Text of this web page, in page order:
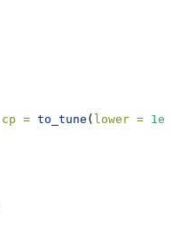
cp = to_tune ( lower =